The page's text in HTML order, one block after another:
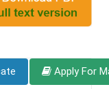
Apply For